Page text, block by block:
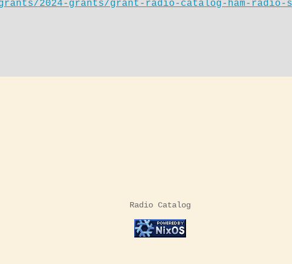
2024-grants/grant-radio-catalog-ham-radio-
Radio Catalog